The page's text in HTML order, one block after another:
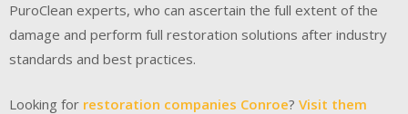
PuroClean experts, who can ascertain the full extent of the
damage and perform full restoration solutions after industry
standards and best practices.
Looking for restoration companies Conroe? Visit them